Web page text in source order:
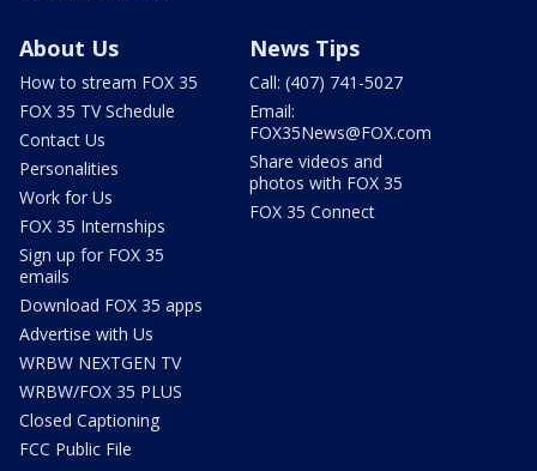
About Us
How to stream FOX 35
FOX 35 TV Schedule
Contact Us
Personalities
Work for Us
FOX 35 Internships
Sign up for FOX 35
emails
Download FOX 35 apps
Advertise with Us
WRBW NEXTGEN TV
WRBW/FOX 35 PLUS
Closed Captioning
FCC Public File
News Tips
Call: (407) 741-5027
Email:
FOX35News@FOX.com
Share videos and
photos with FOX 35
FOX 35 Connect